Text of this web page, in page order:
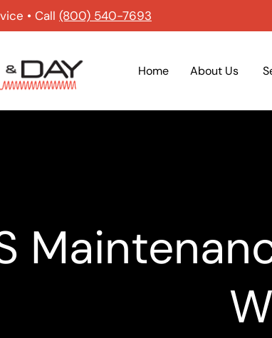
• Call (800) 540-7693
Home About Us